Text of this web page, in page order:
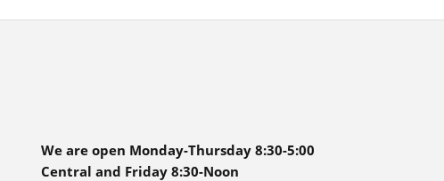
We are open Monday-Thursday 8:30-5:00
Central and Friday 8:30-Noon